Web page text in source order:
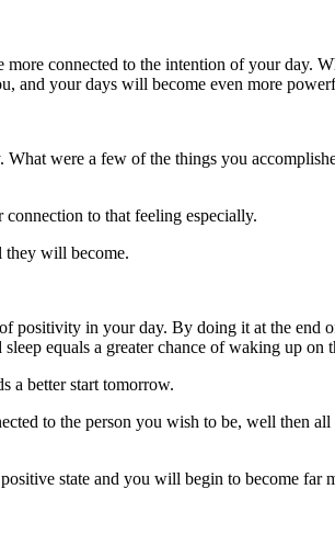
connected to the intention of your day.
and your days will become even more
were a few of the things you
to that feeling especially.
they will become.
in your day. By doing it at the end
equals a greater chance of waking up on
a better start tomorrow.
to the person you wish to be, well then
state and you will begin to become far